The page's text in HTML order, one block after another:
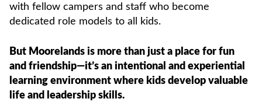
with fellow campers and staff who become
dedicated role models to all kids.
But Moorelands is more than just a place for fun
and friendship—it’s an intentional and experiential
learning environment where kids develop valuable
life and leadership skills.